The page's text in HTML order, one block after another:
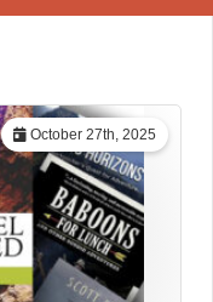
October 27th, 2025